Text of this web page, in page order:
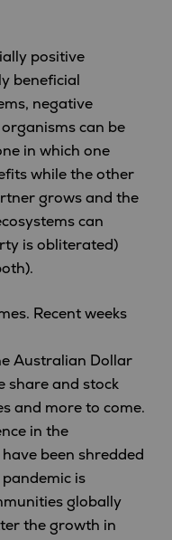
positive
beneficial
negative
can be
in which one
while the other
grows and the
can
is obliterated)
Recent weeks
Australian Dollar
share and stock
and more to come.
in the
been shredded
is
globally
the growth in